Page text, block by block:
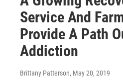
Service And
Provide A Path
Addiction
Brittany Patterson, May 20, 2019